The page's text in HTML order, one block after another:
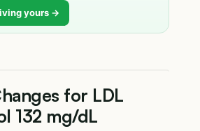
yours →
for LDL
132 mg/dL